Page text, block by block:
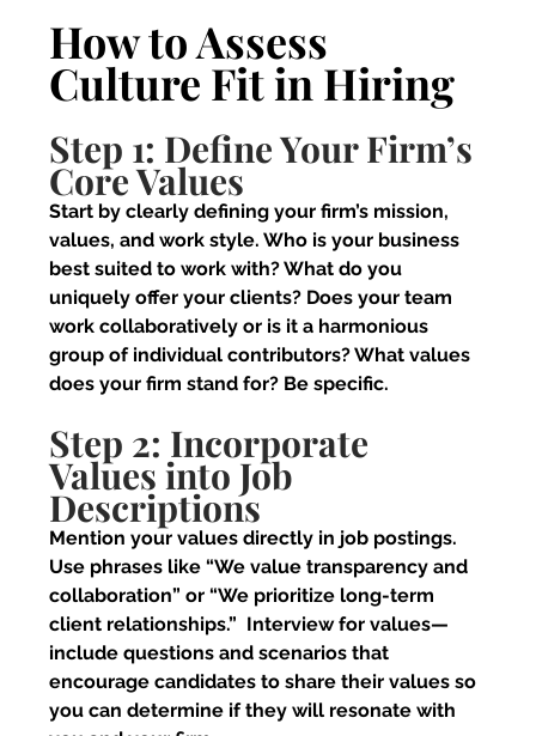
How to Assess
Culture Fit in Hiring
Step 1: Define Your Firm’s
Core Values
Start by clearly defining your firm’s mission,
values, and work style. Who is your business
best suited to work with? What do you
uniquely offer your clients? Does your team
work collaboratively or is it a harmonious
group of individual contributors? What values
does your firm stand for? Be specific.
Step 2: Incorporate
Values into Job
Descriptions
Mention your values directly in job postings.
Use phrases like “We value transparency and
collaboration” or “We prioritize long-term
client relationships.”  Interview for values—
include questions and scenarios that
encourage candidates to share their values so
you can determine if they will resonate with